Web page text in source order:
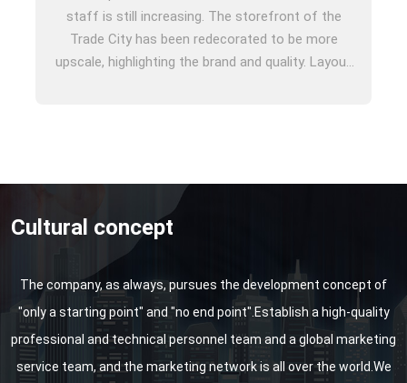
staff is still increasing. The storefront of the
Trade City has been redecorated to be more
upscale, highlighting the brand and quality. Layout
Cultural concept
The company, as always, pursues the development concept of
"only a starting point" and "no end point".Establish a high-quality
professional and technical personnel team and a global marketing
service team, and the marketing network is all over the world.We